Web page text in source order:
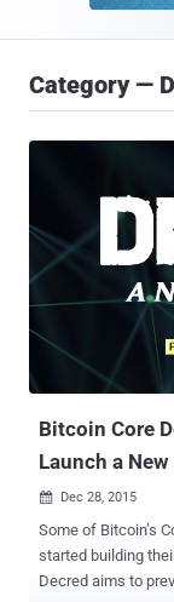
Category —
Bitcoin Core
Launch a
 Dec 28, 2015
Some of Bitcoin’s
started building
Decred aims to prevent the